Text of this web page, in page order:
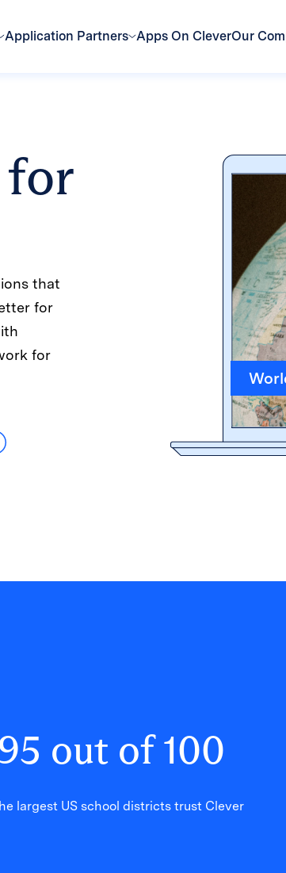
Application Partners Apps On CleverOur
for
that
for
for
out of100
largest US school districts trust Clever